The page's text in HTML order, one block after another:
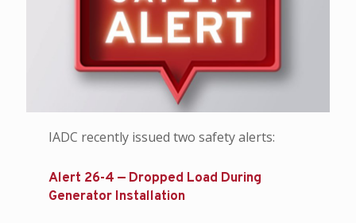
IADC recently issued two safety alerts:
Alert 26-4 — Dropped Load During
Generator Installation